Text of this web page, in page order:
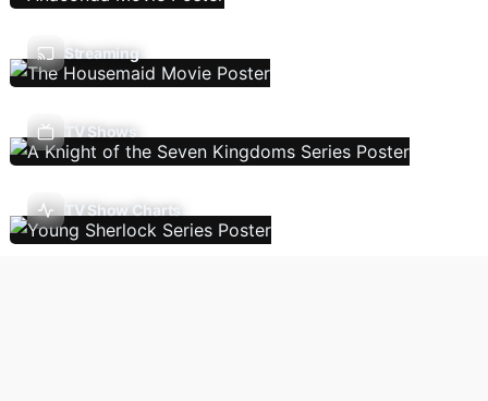
Streaming
TV Shows
TV Show Charts